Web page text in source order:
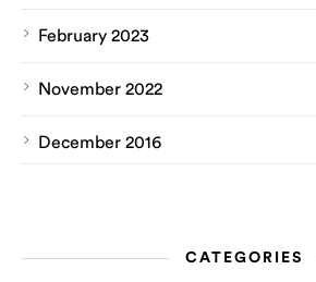
February 2023
November 2022
December 2016
CATEGORIES